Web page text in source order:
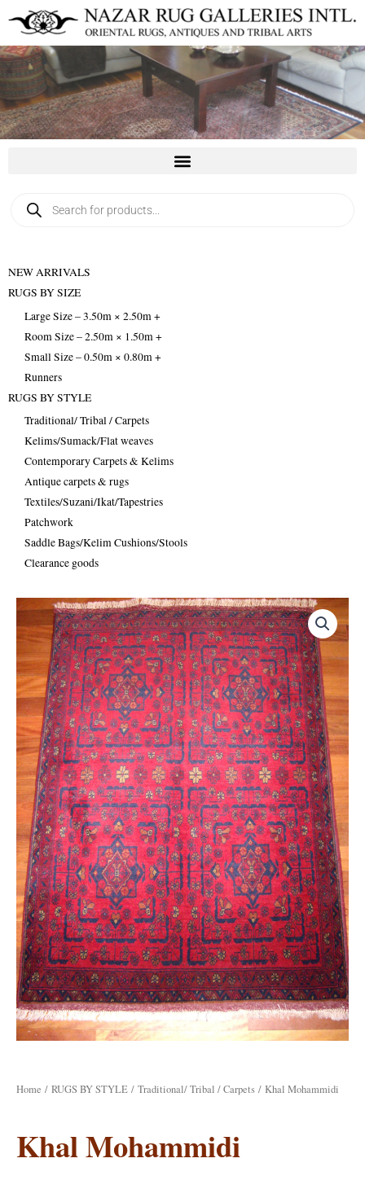
content
search
NEW ARRIVALS
RUGS BY SIZE
Large Size – 3.50m × 2.50m +
Room Size – 2.50m × 1.50m +
Small Size – 0.50m × 0.80m +
Runners
RUGS BY STYLE
Traditional/ Tribal / Carpets
Kelims/Sumack/Flat weaves
Contemporary Carpets & Kelims
Antique carpets & rugs
Textiles/Suzani/Ikat/Tapestries
Patchwork
Saddle Bags/Kelim Cushions/Stools
Clearance goods
Home / RUGS BY STYLE / Traditional/ Tribal / Carpets / Khal Mohammidi
Khal Mohammidi